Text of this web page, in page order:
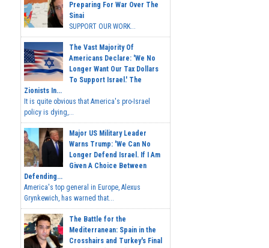
Preparing For War Over The
Sinai
SUPPORT OUR WORK...
The Vast Majority Of
Americans Declare: 'We No
Longer Want Our Tax Dollars
To Support Israel.' The
Zionists In...
It is quite obvious that America's pro-Israel
policy is dying,...
Major US Military Leader
Warns Trump: 'We Can No
Longer Defend Israel. If I Am
Given A Choice Between
Defending...
America's top general in Europe, Alexus
Grynkewich, has warned that...
The Battle for the
Mediterranean: Spain in the
Crosshairs and Turkey's Final